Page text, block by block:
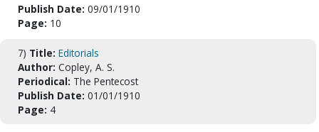
Publish Date: 09/01/1910
Page: 10
7) Title: Editorials
Author: Copley, A. S.
Periodical: The Pentecost
Publish Date: 01/01/1910
Page: 4